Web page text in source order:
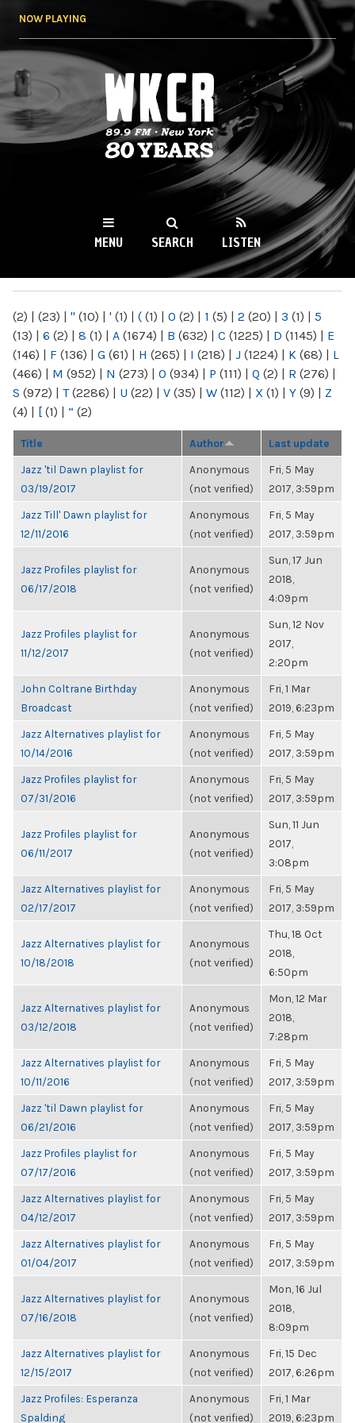
NOW PLAYING
WKCR 89.9FM
NY
MENU SEARCH LISTEN
(2) | (23) | " (10) | ' (1) | ( (1) | 0 (2) | 1 (5) | 2 (20) | 3 (1) | 5
(13) | 6 (2) | 8 (1) | A (1674) | B (632) | C (1225) | D (1145) | E
(146) | F (136) | G (61) | H (265) | I (218) | J (1224) | K (68) | L
(466) | M (952) | N (273) | O (934) | P (111) | Q (2) | R (276) |
S (972) | T(2286) | U (22) | V (35) | W (112) | X (1) | Y (9) | Z
(4) | [ (1) | “ (2)
Title Author Last update
Jazz 'til Dawn playlist for
03/19/2017
Anonymous
(not verified)
Fri, 5 May
2017, 3:59pm
Jazz Till' Dawn playlist for
12/11/2016
Anonymous
(not verified)
Fri, 5 May
2017, 3:59pm
Jazz Profiles playlist for
06/17/2018
Anonymous
(not verified)
Sun, 17 Jun
2018,
4:09pm
Jazz Profiles playlist for
11/12/2017
Anonymous
(not verified)
Sun, 12 Nov
2017,
2:20pm
John Coltrane Birthday
Broadcast
Anonymous
(not verified)
Fri, 1 Mar
2019, 6:23pm
Jazz Alternatives playlist for
10/14/2016
Anonymous
(not verified)
Fri, 5 May
2017, 3:59pm
Jazz Profiles playlist for
07/31/2016
Anonymous
(not verified)
Fri, 5 May
2017, 3:59pm
Jazz Profiles playlist for
06/11/2017
Anonymous
(not verified)
Sun, 11 Jun
2017,
3:08pm
Jazz Alternatives playlist for
02/17/2017
Anonymous
(not verified)
Fri, 5 May
2017, 3:59pm
Jazz Alternatives playlist for
10/18/2018
Anonymous
(not verified)
Thu, 18 Oct
2018,
6:50pm
Jazz Alternatives playlist for
03/12/2018
Anonymous
(not verified)
Mon, 12 Mar
2018,
7:28pm
Jazz Alternatives playlist for
10/11/2016
Anonymous
(not verified)
Fri, 5 May
2017, 3:59pm
Jazz 'til Dawn playlist for
06/21/2016
Anonymous
(not verified)
Fri, 5 May
2017, 3:59pm
Jazz Profiles playlist for
07/17/2016
Anonymous
(not verified)
Fri, 5 May
2017, 3:59pm
Jazz Alternatives playlist for
04/12/2017
Anonymous
(not verified)
Fri, 5 May
2017, 3:59pm
Jazz Alternatives playlist for
01/04/2017
Anonymous
(not verified)
Fri, 5 May
2017, 3:59pm
Jazz Alternatives playlist for
07/16/2018
Anonymous
(not verified)
Mon, 16 Jul
2018,
8:09pm
Jazz Alternatives playlist for
12/15/2017
Anonymous
(not verified)
Fri, 15 Dec
2017, 6:26pm
Jazz Profiles: Esperanza
Spalding
Anonymous
(not verified)
Fri, 1 Mar
2019, 6:23pm